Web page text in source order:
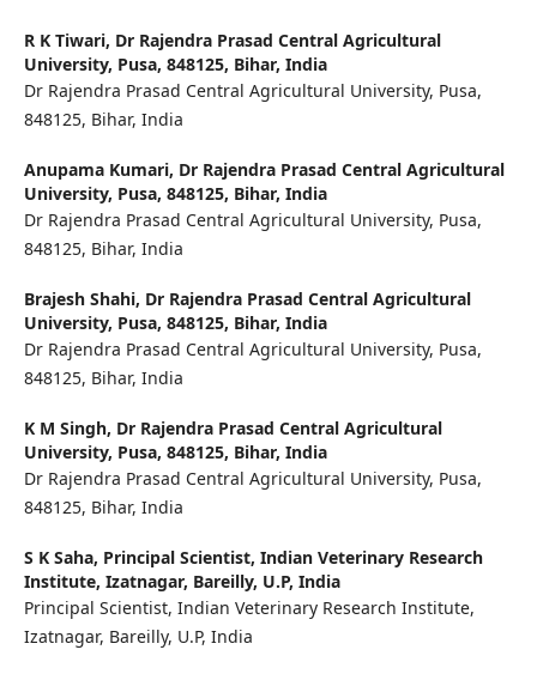
R K Tiwari, Dr Rajendra Prasad Central Agricultural
University, Pusa, 848125, Bihar, India
Dr Rajendra Prasad Central Agricultural University, Pusa,
848125, Bihar, India
Anupama Kumari, Dr Rajendra Prasad Central Agricultural
University, Pusa, 848125, Bihar, India
Dr Rajendra Prasad Central Agricultural University, Pusa,
848125, Bihar, India
Brajesh Shahi, Dr Rajendra Prasad Central Agricultural
University, Pusa, 848125, Bihar, India
Dr Rajendra Prasad Central Agricultural University, Pusa,
848125, Bihar, India
K M Singh, Dr Rajendra Prasad Central Agricultural
University, Pusa, 848125, Bihar, India
Dr Rajendra Prasad Central Agricultural University, Pusa,
848125, Bihar, India
S K Saha, Principal Scientist, Indian Veterinary Research
Institute, Izatnagar, Bareilly, U.P, India
Principal Scientist, Indian Veterinary Research Institute,
Izatnagar, Bareilly, U.P, India